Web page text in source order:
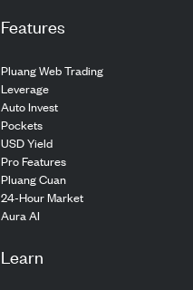
Features
Pluang Web Trading
Leverage
Auto Invest
Pockets
USD Yield
Pro Features
Pluang Cuan
24-Hour Market
Aura AI
Learn